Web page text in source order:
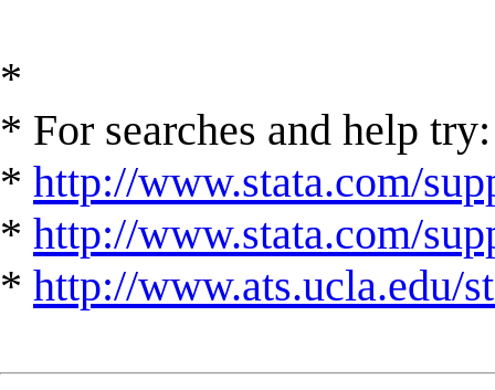
*
* For searches and help try:
* http://www.stata.com/
* http://www.stata.com/
* http://www.ats.ucla.edu/